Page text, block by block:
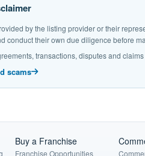
by the listing provider or their
conduct their own due diligence before
transactions, disputes and
scams
Buy a Franchise
Franchise Opportunities